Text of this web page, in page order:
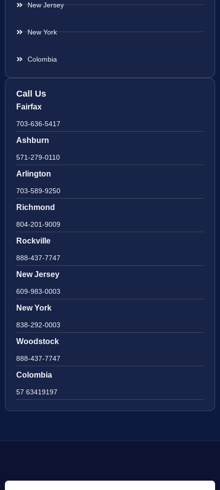
New Jersey
New York
Colombia
Call Us
Fairfax
703-636-5417
Ashburn
571-279-0110
Arlington
703-589-9250
Richmond
804-201-9009
Rockville
888-437-7747
New Jersey
609-983-0003
New York
838-292-0003
Woodstock
888-437-7747
Colombia
57 63419197